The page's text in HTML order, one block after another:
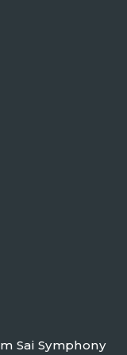
Sai Symphony